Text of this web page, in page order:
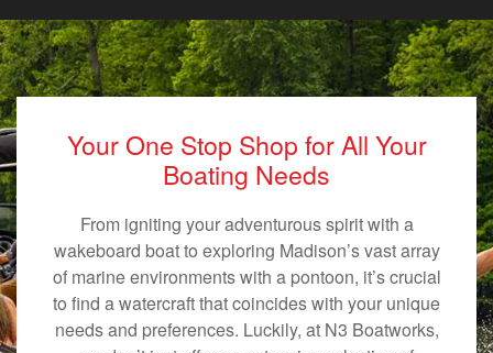
Your One Stop Shop for All Your
Boating Needs
From igniting your adventurous spirit with a
wakeboard boat to exploring Madison’s vast array
of marine environments with a pontoon, it’s crucial
to find a watercraft that coincides with your unique
needs and preferences. Luckily, at N3 Boatworks,